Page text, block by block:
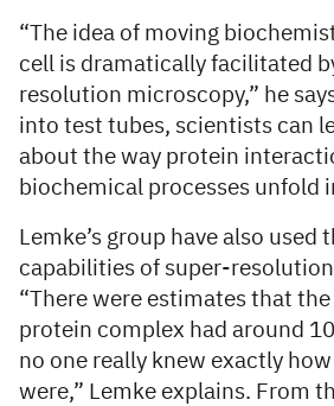
“The idea of moving
cell is dramatically facilitated
resolution microscopy,” he
into test tubes, scientists can
about the way protein
biochemical processes unfold
Lemke’s group have also
capabilities of super-
“There were estimates that
protein complex had around
no one really knew exactly
were,” Lemke explains. From